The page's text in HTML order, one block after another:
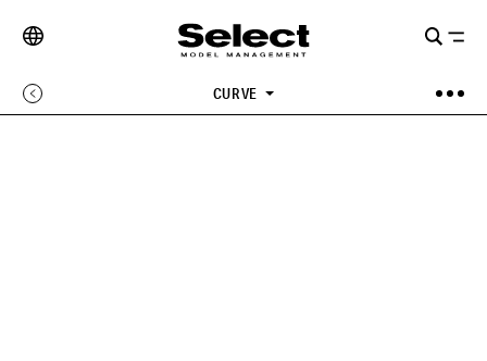
CURVE